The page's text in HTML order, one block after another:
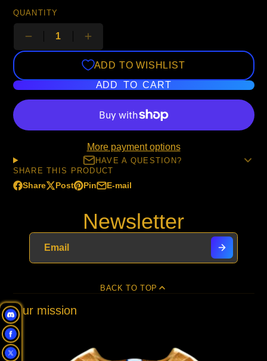
QUANTITY
ADD TO WISHLIST
ADD TO CART
More payment options
HAVE A QUESTION?
SHARE THIS PRODUCT
Share
Share
Opens
window.
Post
Post
Opens
Pin
Pin
Pinterest
Opens
E-mail
Share
e-
mail
Newsletter
BACK TO TOP
Our mission